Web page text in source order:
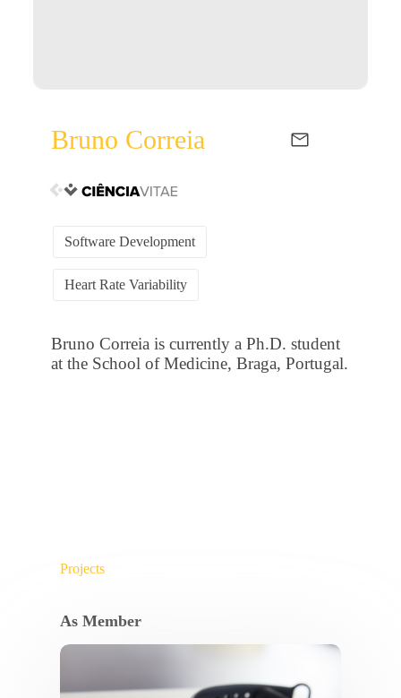
Bruno Correia
Software Development
Heart Rate Variability
Bruno Correia is currently a Ph.D. student
at the School of Medicine, Braga, Portugal.
Projects
As Member